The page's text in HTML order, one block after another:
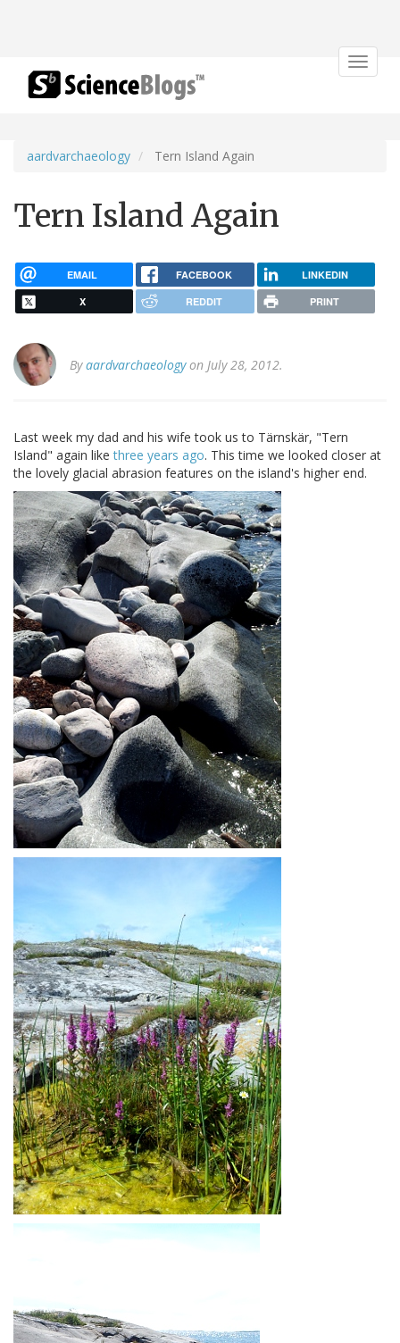
Toggle
aardvarchaeology Tern Island Again
Tern Island Again
EMAIL FACEBOOK LINKEDIN
X REDDIT PRINT
Byaardvarchaeologyon July 28, 2012.
Last week my dad and his wife took us to Tärnskär, "Tern
Island" again likethree years ago. This time we looked closer at
the lovely glacial abrasion features on the island's higher end.